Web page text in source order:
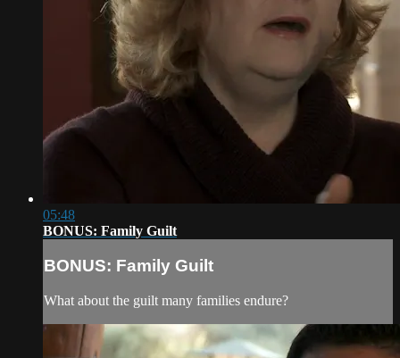
05:48
BONUS: Family Guilt
BONUS: Family Guilt
What about the guilt many families endure?